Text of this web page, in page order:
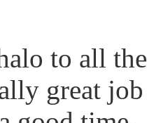
to all
great